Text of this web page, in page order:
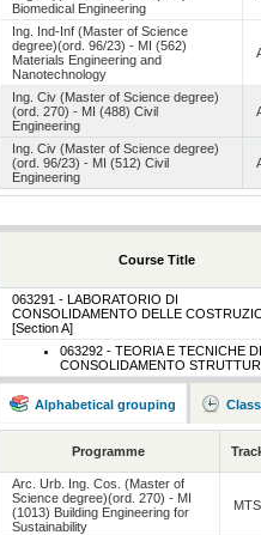
Biomedical Engineering
Ing. Ind-Inf (Master of Science
degree)(ord. 96/23) - MI (562)
Materials Engineering and
Nanotechnology
Ing. Civ (Master of Science degree)
(ord. 270) - MI (488) Civil
Engineering
Ing. Civ (Master of Science degree)
(ord. 96/23) - MI (512) Civil
Engineering
Course Title
063291 - LABORATORIO DI
CONSOLIDAMENTO DELLE
[Section A]
063292 - TEORIA E TECNICHE DI
CONSOLIDAMENTO
Alphabetical grouping
Programme
Arc. Urb. Ing. Cos. (Master of
Science degree)(ord. 270) - MI
(1013) Building Engineering for
Sustainability
MTS